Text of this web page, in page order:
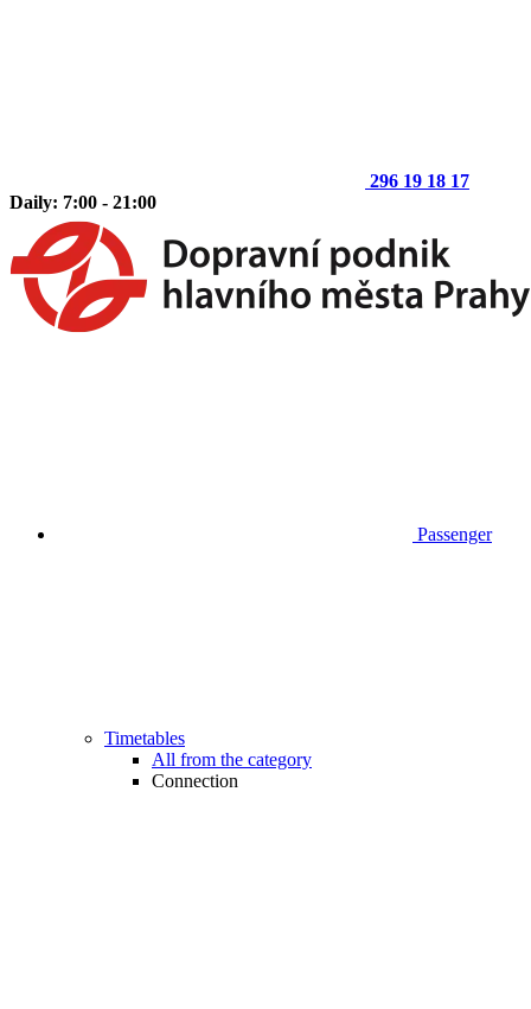
296 19 18 17
Daily: 7:00 - 21:00
Passenger
Timetables
All from the category
Connection